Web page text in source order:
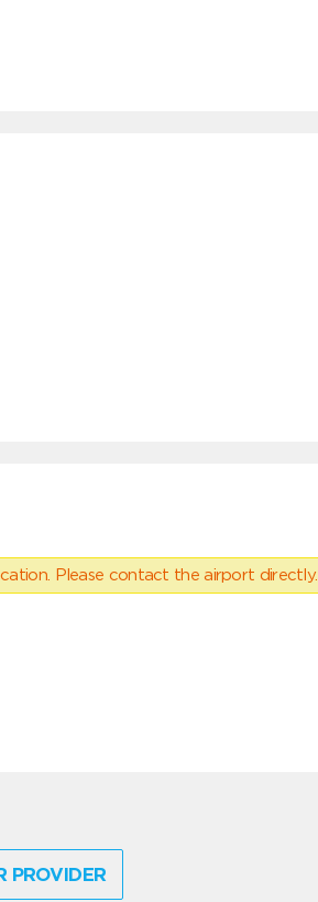
Please contact the airport directly.
PROVIDER